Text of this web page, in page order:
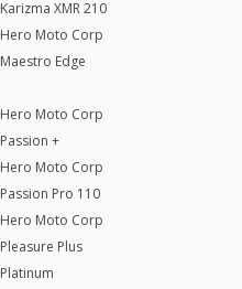
Karizma XMR 210
Hero Moto Corp
Maestro Edge
Hero Moto Corp
Passion +
Hero Moto Corp
Passion Pro 110
Hero Moto Corp
Pleasure Plus
Platinum